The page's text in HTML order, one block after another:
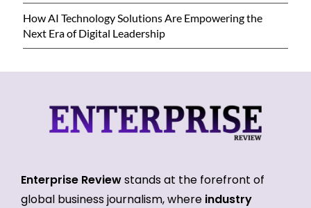
How AI Technology Solutions Are Empowering the
Next Era of Digital Leadership
Enterprise Reviewstands at the forefront of
global business journalism, where industry